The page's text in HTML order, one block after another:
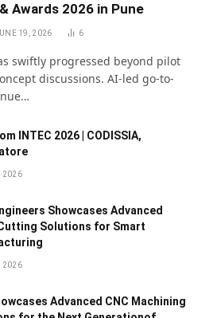
Awards 2026 in Pune
19, 2026 6
swiftly progressed beyond pilot
discussions. AI-led go-to-
INTEC 2026 | CODISSIA,
2026
Showcases Advanced
Solutions for Smart
2026
Advanced CNC Machining